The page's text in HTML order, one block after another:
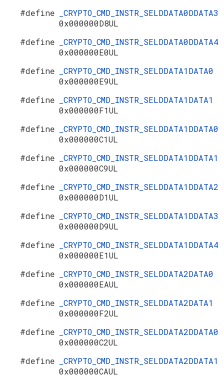
#define
_CRYPTO_CMD_INSTR_SELDDATA0DDATA3
0x000000D8UL
#define
_CRYPTO_CMD_INSTR_SELDDATA0DDATA4
0x000000E0UL
#define
_CRYPTO_CMD_INSTR_SELDDATA1DATA0
0x000000E9UL
#define
_CRYPTO_CMD_INSTR_SELDDATA1DATA1
0x000000F1UL
#define
_CRYPTO_CMD_INSTR_SELDDATA1DDATA0
0x000000C1UL
#define
_CRYPTO_CMD_INSTR_SELDDATA1DDATA1
0x000000C9UL
#define
_CRYPTO_CMD_INSTR_SELDDATA1DDATA2
0x000000D1UL
#define
_CRYPTO_CMD_INSTR_SELDDATA1DDATA3
0x000000D9UL
#define
_CRYPTO_CMD_INSTR_SELDDATA1DDATA4
0x000000E1UL
#define
_CRYPTO_CMD_INSTR_SELDDATA2DATA0
0x000000EAUL
#define
_CRYPTO_CMD_INSTR_SELDDATA2DATA1
0x000000F2UL
#define
_CRYPTO_CMD_INSTR_SELDDATA2DDATA0
0x000000C2UL
#define
_CRYPTO_CMD_INSTR_SELDDATA2DDATA1
0x000000CAUL